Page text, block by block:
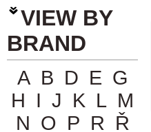
VIEW BY
BRAND
A B D E G
H I J K L M
N O P R Ř